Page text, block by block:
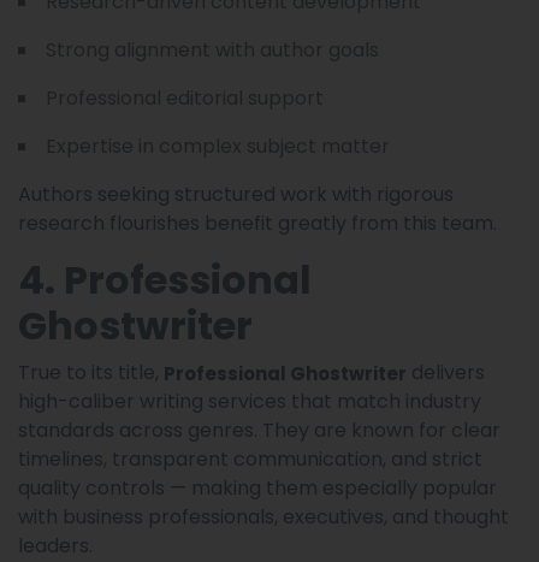
Authors seeking structured work with rigorous
research flourishes benefit greatly from this team.
4. Professional
Ghostwriter
True to its title, Professional Ghostwriter delivers
high-caliber writing services that match industry
standards across genres. They are known for clear
timelines, transparent communication, and strict
quality controls — making them especially popular
with business professionals, executives, and thought
leaders.